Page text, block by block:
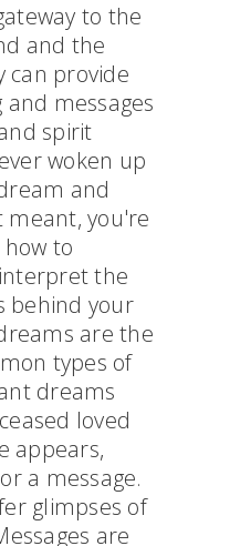
to the
and the
can provide
and messages
spirit
woken up
and
you're
to
the
behind your
are the
types of
dreams
loved
appears,
a message.
glimpses of
are